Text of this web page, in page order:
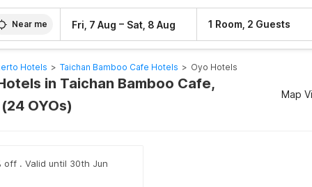
Near me Fri, 7 Aug – Sat, 8 Aug 1 Room, 2 Guests
Hotels > Taichan Bamboo Cafe Hotels > Oyo Hotels
in Taichan Bamboo Cafe,
OYOs)
Map
off . Valid until 30th Jun